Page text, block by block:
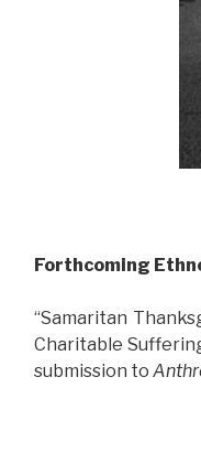
Forthcoming
“Samaritan
Charitable
submission to